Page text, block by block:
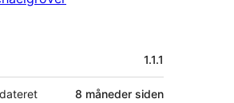
1.1.1
8 måneder siden